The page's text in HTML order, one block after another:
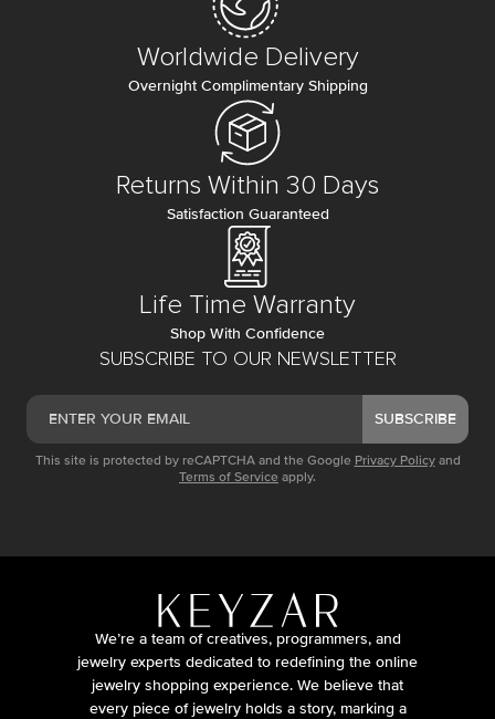
SUBSCRIBE TO OUR NEWSLETTER
SUBSCRIBE
This site is protected by reCAPTCHA and the Google Privacy Policy and
Terms of Service apply.
Worldwide Delivery
Overnight Complimentary Shipping
Returns Within 30 Days
Satisfaction Guaranteed
Life Time Warranty
Shop With Confidence
We’re a team of creatives, programmers, and
jewelry experts dedicated to redefining the online
jewelry shopping experience. We believe that
every piece of jewelry holds a story, marking a